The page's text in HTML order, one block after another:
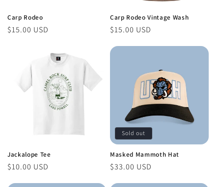
Carp Rodeo
Regular
$15.00 USD
Carp Rodeo Vintage Wash
Regular
$15.00 USD
Jackalope Tee
Regular
$10.00 USD
Sold out
Masked Mammoth Hat
Regular
$33.00 USD